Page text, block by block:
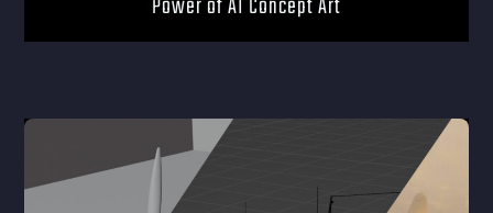
Power of AI Concept Art